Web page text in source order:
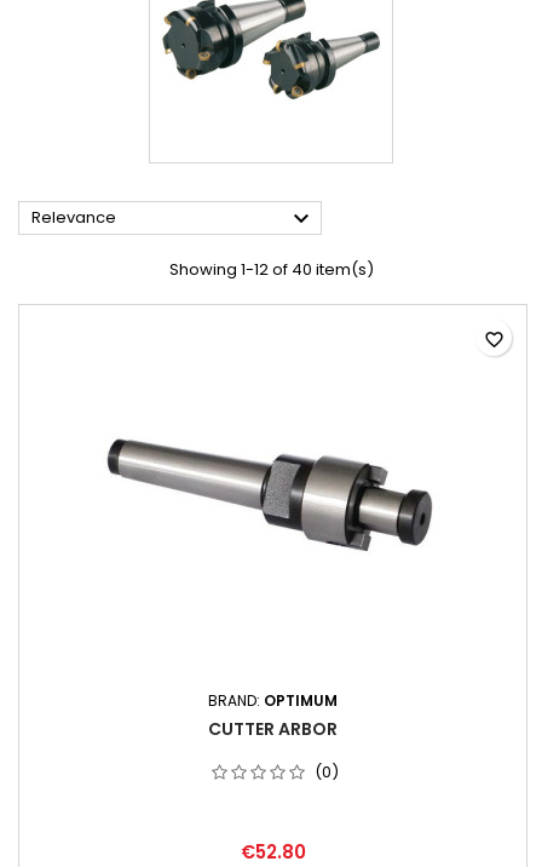
Relevance 
Showing 1-12 of 40 item(s)
BRAND: OPTIMUM
CUTTER ARBOR
(0)
€52.80
favorite_border